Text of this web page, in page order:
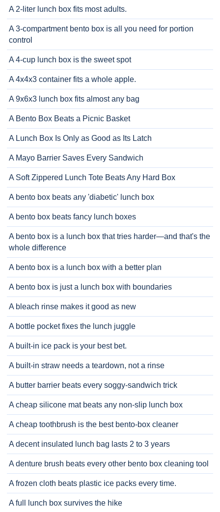
A 2-liter lunch box fits most adults.
A 3-compartment bento box is all you need for portion
control
A 4-cup lunch box is the sweet spot
A 4x4x3 container fits a whole apple.
A 9x6x3 lunch box fits almost any bag
A Bento Box Beats a Picnic Basket
A Lunch Box Is Only as Good as Its Latch
A Mayo Barrier Saves Every Sandwich
A Soft Zippered Lunch Tote Beats Any Hard Box
A bento box beats any 'diabetic' lunch box
A bento box beats fancy lunch boxes
A bento box is a lunch box that tries harder—and that's the
whole difference
A bento box is a lunch box with a better plan
A bento box is just a lunch box with boundaries
A bleach rinse makes it good as new
A bottle pocket fixes the lunch juggle
A built-in ice pack is your best bet.
A built-in straw needs a teardown, not a rinse
A butter barrier beats every soggy-sandwich trick
A cheap silicone mat beats any non-slip lunch box
A cheap toothbrush is the best bento-box cleaner
A decent insulated lunch bag lasts 2 to 3 years
A denture brush beats every other bento box cleaning tool
A frozen cloth beats plastic ice packs every time.
A full lunch box survives the hike